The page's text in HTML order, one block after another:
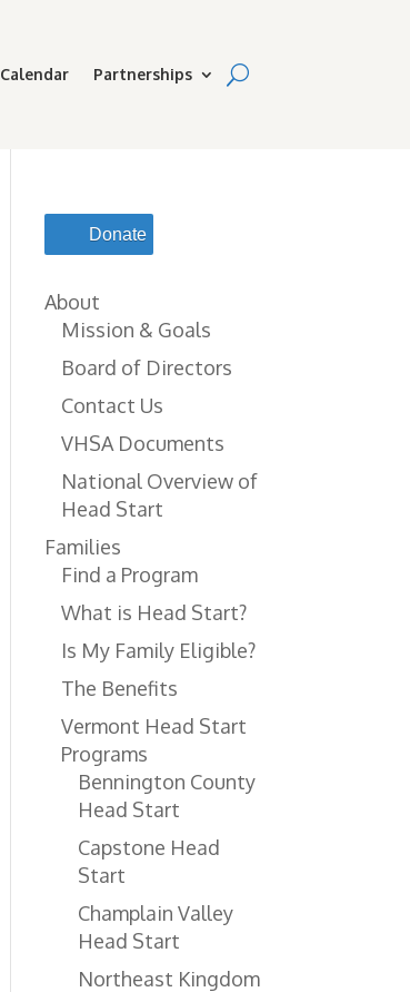
Calendar Partnerships
Donate
About
Mission & Goals
Board of Directors
Contact Us
VHSA Documents
National Overview of
Head Start
Families
Find a Program
What is Head Start?
Is My Family Eligible?
The Benefits
Vermont Head Start
Programs
Bennington County
Head Start
Capstone Head
Start
Champlain Valley
Head Start
Northeast Kingdom